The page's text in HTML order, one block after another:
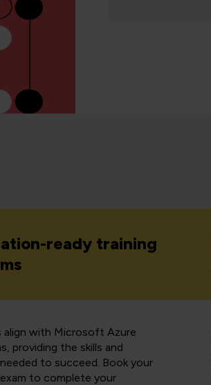
ready training
align with Microsoft Azure
providing the skills and
to succeed. Book your
to complete your